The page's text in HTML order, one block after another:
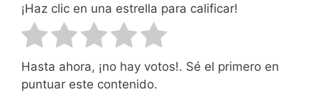
¡Haz clic en una estrella para calificar!
Hasta ahora, ¡no hay votos!. Sé el primero en
puntuar este contenido.